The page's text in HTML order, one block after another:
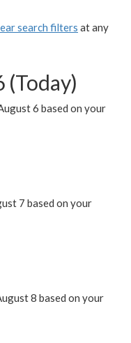
search filters at any
(Today)
6 based on your
7 based on your
8 based on your